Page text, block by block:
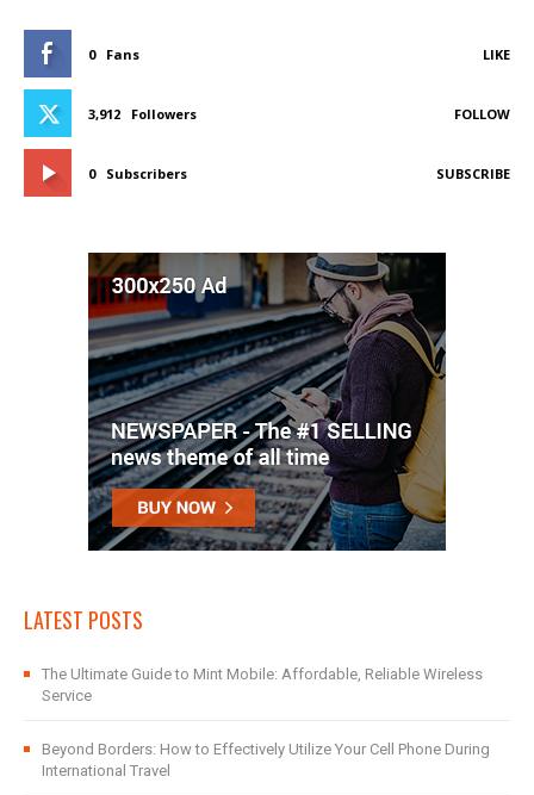
0 Fans LIKE
3,912 Followers FOLLOW
0 Subscribers SUBSCRIBE
LATEST POSTS
The Ultimate Guide to Mint Mobile: Affordable, Reliable Wireless
Service
Beyond Borders: How to Effectively Utilize Your Cell Phone During
International Travel